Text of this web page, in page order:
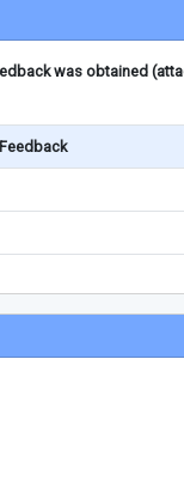
was obtained
Feedback